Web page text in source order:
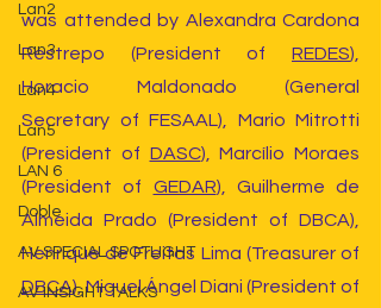
Lan2
Lan3
Lan4
Lan5
LAN 6
Doble
AV SPECIAL SPOTLIGHT
AV INSIGHT TALKS
was attended by Alexandra Cardona
Restrepo (President of REDES),
Horacio Maldonado (General
Secretary of FESAAL), Mario Mitrotti
(President of DASC), Marcílio Moraes
(President of GEDAR), Guilherme de
Almeida Prado (President of DBCA),
DBCA